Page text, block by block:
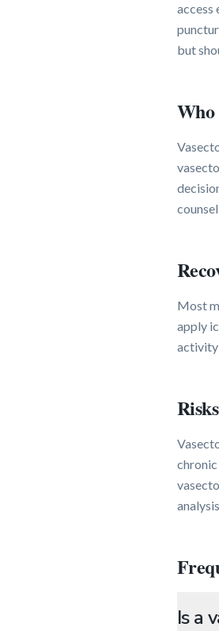
access
but
Who
Most
apply
activity
chronic
Is a